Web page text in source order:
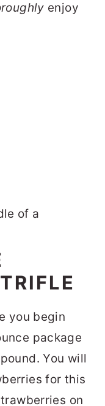
enjoy
you begin
package
You will
for this
on